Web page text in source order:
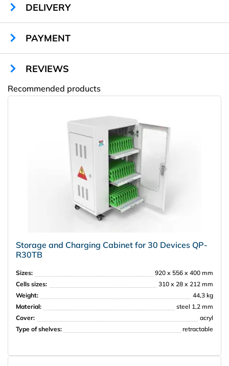
Weight:
Locker Material:
steel 1,2 mm
Places for Charging:
Color:
DELIVERY
PAYMENT
REVIEWS
PRISMA
Recommended products
Storage and Charging Cabinet for 30 Devices QP-
R30TB
Sizes:
920 х 556 х 400 mm
Cells sizes:
310 х 28 х 212 mm
Weight:
44,3 kg
Material:
steel 1,2 mm
Cover:
acryl
Type of shelves:
retractable